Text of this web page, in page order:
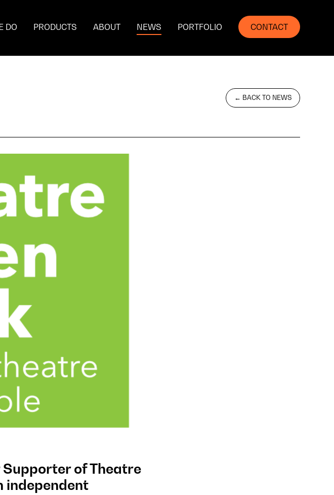
DO PRODUCTS ABOUT NEWS PORTFOLIO CONTACT
← BACK TO NEWS
Supporter of Theatre
independent